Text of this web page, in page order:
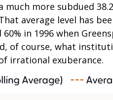
much more subdued
average level has
in 1996 when
of course, what
irrational exuberance.